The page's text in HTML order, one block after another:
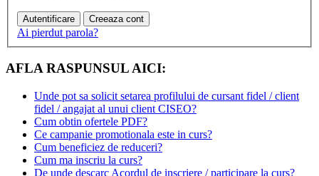
Ai pierdut parola?
AFLA RASPUNSUL AICI:
Unde pot sa solicit setarea profilului de cursant fidel / client
fidel / angajat al unui client CISEO?
Cum obtin ofertele PDF?
Ce campanie promotionala este in curs?
Cum beneficiez de reduceri?
Cum ma inscriu la curs?
De unde descarc Acordul de inscriere / participare la curs?